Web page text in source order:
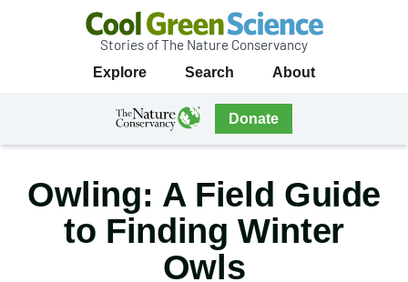
Cool
Green
Stories of The Nature Conservancy
Primary
Explore Search About
Nature
Navigation
Donate
Owling: A Field Guide
to Finding Winter
Owls